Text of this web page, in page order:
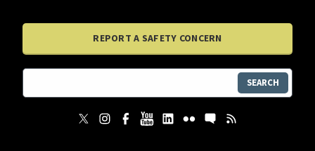
REPORT A SAFETY CONCERN
SEARCH